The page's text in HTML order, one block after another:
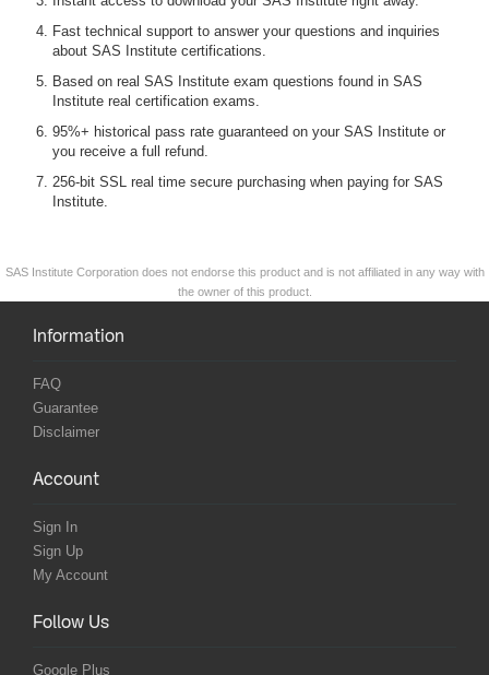
Fast technical support to answer your questions and inquiries
about SAS Institute certifications.
Based on real SAS Institute exam questions found in SAS
Institute real certification exams.
95%+ historical pass rate guaranteed on your SAS Institute or
you receive a full refund.
256-bit SSL real time secure purchasing when paying for SAS
Institute.
SAS Institute Corporation does not endorse this product and is not affiliated in any way with
the owner of this product.
Information
FAQ
Guarantee
Disclaimer
Account
Sign In
Sign Up
My Account
Follow Us
Google Plus